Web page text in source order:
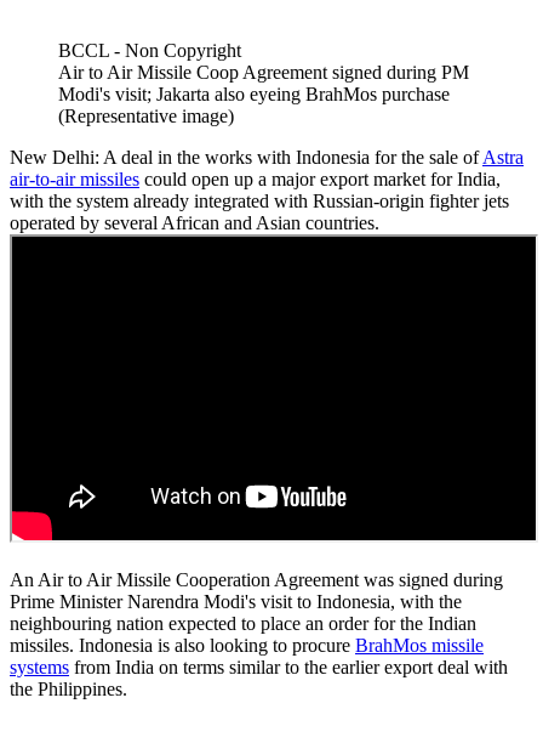
BCCL - Non Copyright
Air to Air Missile Coop Agreement signed during PM
Modi's visit; Jakarta also eyeing BrahMos purchase
(Representative image)
New Delhi: A deal in the works with Indonesia for the sale ofAstra
air-to-air missiles could open up a major export market for India,
with the system already integrated with Russian-origin fighter jets
operated by several African and Asian countries.
An Air to Air Missile Cooperation Agreement was signed during
Prime Minister Narendra Modi's visit to Indonesia, with the
neighbouring nation expected to place an order for the Indian
missiles. Indonesia is also looking to procure BrahMos missile
systems from India on terms similar to the earlier export deal with
the Philippines.